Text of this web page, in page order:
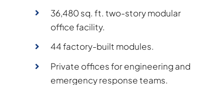
36,480 sq. ft. two-story modular
office facility.
44 factory-built modules.
Private offices for engineering and
emergency response teams.